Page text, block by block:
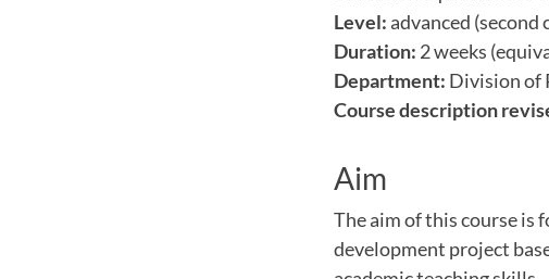
Level: advanced (second
Duration: 2 weeks
Department: Division of
Course description
Aim
The aim of this course is
development project